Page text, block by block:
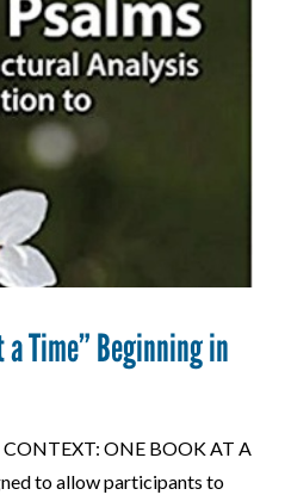
a Time” Beginning in
CONTEXT: ONE BOOK AT A
to allow participants to